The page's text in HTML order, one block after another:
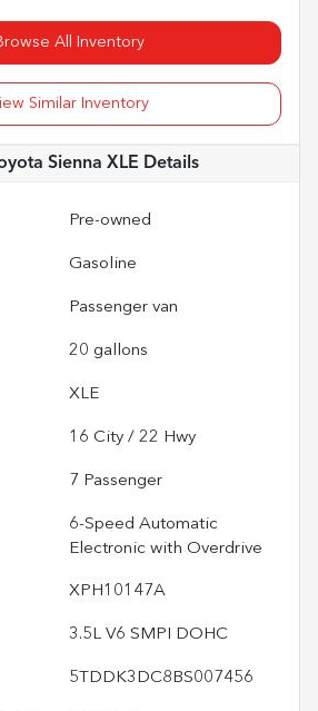
All Inventory
Similar Inventory
Sienna XLE Details
Pre-owned
Gasoline
Passenger van
20 gallons
XLE
16 City / 22 Hwy
7 Passenger
6-Speed Automatic
Electronic with Overdrive
XPH10147A
3.5L V6 SMPI DOHC
5TDDK3DC8BS007456